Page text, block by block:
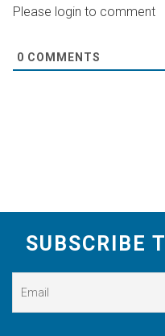
Please login to comment
0 COMMENTS
SUBSCRIBE